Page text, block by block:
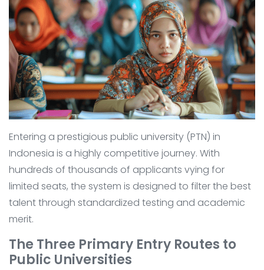
Entering a prestigious public university (PTN) in
Indonesia is a highly competitive journey. With
hundreds of thousands of applicants vying for
limited seats, the system is designed to filter the best
talent through standardized testing and academic
merit.
The Three Primary Entry Routes to
Public Universities